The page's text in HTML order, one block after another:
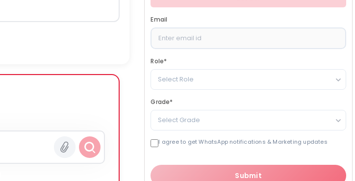
Email
Role*
Select Role
Grade*
Select Grade
I agree to get WhatsApp notifications & Marketing updates
Submit